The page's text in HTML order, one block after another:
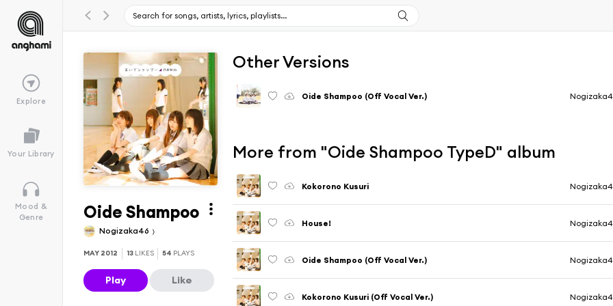
Explore
Your Library
Mood &
Genre
Oide Shampoo
Nogizaka46
MAY 2012 13 LIKES 54 PLAYS
Play Like
Other Versions
Oide Shampoo (Off Vocal Ver.)
More from "Oide Shampoo TypeD" album
Kokorono Kusuri
House!
Oide Shampoo (Off Vocal Ver.)
Kokorono Kusuri (Off Vocal Ver.)